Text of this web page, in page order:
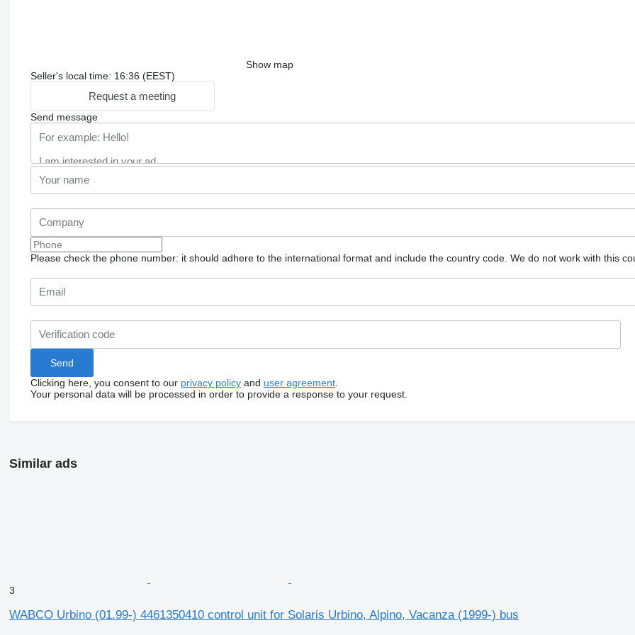
Show map
Seller's local time: 16:36 (EEST)
Request a meeting
Send message
Please check the phone number: it should adhere to the international format and include the country code. We do not work with this
Clicking here, you consent to our privacy policyand user agreement.
Your personal data will be processed in order to provide a response to your request.
Similar ads
3
WABCO Urbino (01.99-) 4461350410 control unit for Solaris Urbino, Alpino, Vacanza (1999-) bus